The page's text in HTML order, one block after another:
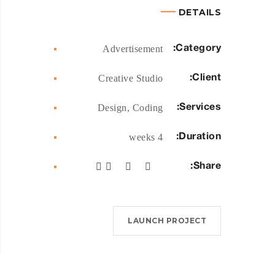
DETAILS
Category:
Advertisement
Client:
Services:
Duration:
Share:
LAUNCH PROJECT